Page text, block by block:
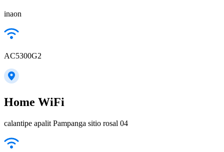
inaon
AC5300G2
Home WiFi
calantipe apalit Pampanga sitio rosal 04